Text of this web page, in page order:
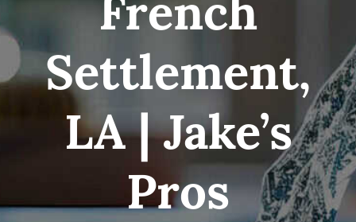
Electrical Services
Contact Us
Settlement,
LA | Jake’s
Pros